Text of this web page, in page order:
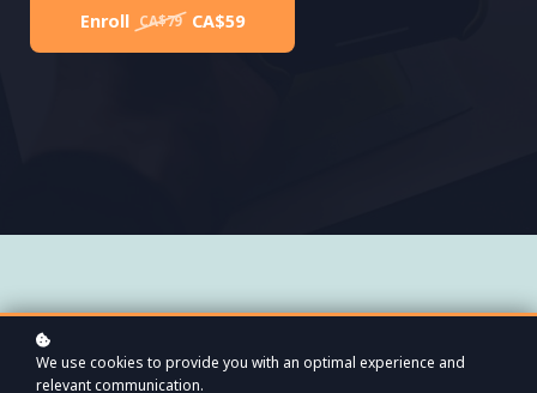
Enroll CA$79 CA$59
We use cookies to provide you with an optimal experience and
relevant communication.